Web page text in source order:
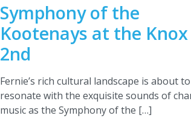
Symphony of the
Kootenays at the
2nd
Fernie’s rich cultural landscape is about to
resonate with the exquisite sounds of
music as the Symphony of the […]